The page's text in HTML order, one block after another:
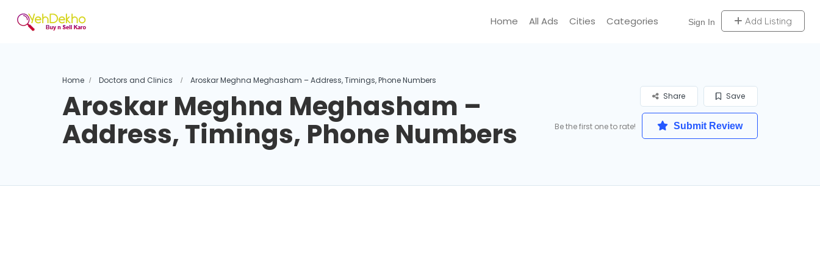
Sign In Add Listing
Home All Ads Cities Categories
Home Doctors and Clinics Aroskar Meghna Meghasham – Address, Timings, Phone Numbers
Aroskar Meghna Meghasham –
Address, Timings, Phone Numbers
Save
Share
Be the first one to rate! Submit Review